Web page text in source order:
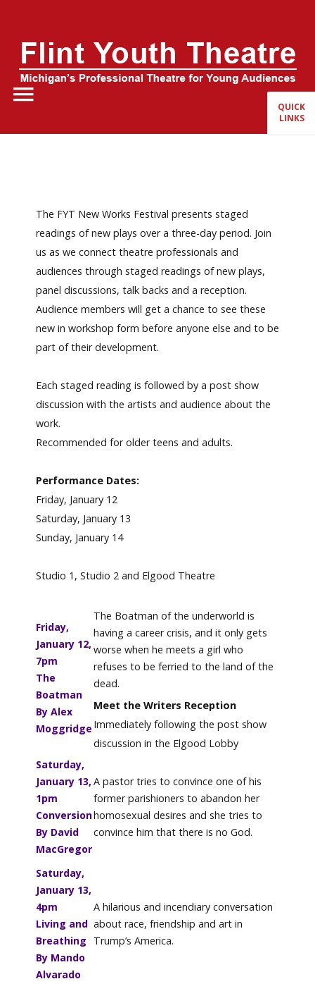
Home
About Us
FYT Season
The FYT New Works Festival presents staged
readings of new plays over a three-day period. Join
us as we connect theatre professionals and
audiences through staged readings of new plays,
panel discussions, talk backs and a reception.
Audience members will get a chance to see these
new in workshop form before anyone else and to be
part of their development.
Each staged reading is followed by a post show
discussion with the artists and audience about the
work.
Recommended for older teens and adults.
Performance Dates:
Friday, January 12
Saturday, January 13
Sunday, January 14
Studio 1, Studio 2 and Elgood Theatre
Friday,
January 12,
7pm
The
Boatman
By Alex
Moggridge
The Boatman of the underworld is
having a career crisis, and it only gets
worse when he meets a girl who
refuses to be ferried to the land of the
dead.
Meet the Writers Reception
Immediately following the post show
discussion in the Elgood Lobby
Saturday,
January 13,
1pm
Conversion
By David
MacGregor
A pastor tries to convince one of his
former parishioners to abandon her
homosexual desires and she tries to
convince him that there is no God.
Saturday,
January 13,
4pm
Living and
Breathing
By Mando
Alvarado
A hilarious and incendiary conversation
about race, friendship and art in
Trump’s America.
QUICK
LINKS